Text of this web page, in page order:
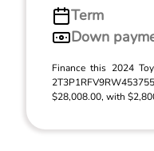
Term
Down
Finance this 2024
$28,008.00, with